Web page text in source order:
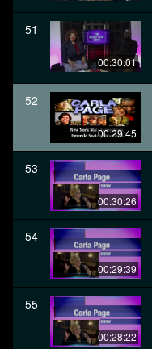
51
00:30:01
52
00:29:45
53
00:30:26
54
00:29:39
55
00:28:22